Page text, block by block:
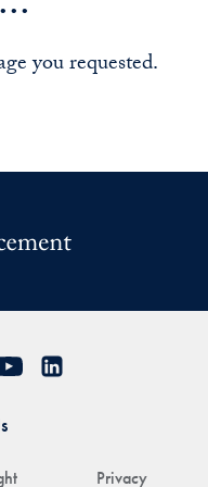
you requested.
Privacy